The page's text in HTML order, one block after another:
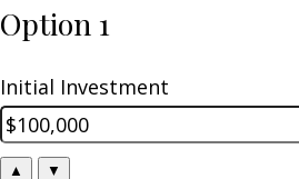
Option 1
Initial Investment
▲ ▼